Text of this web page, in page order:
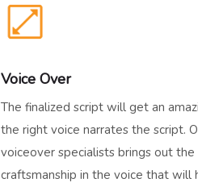
Voice Over
The finalized script will get an
the right voice narrates the script.
voiceover specialists brings out
craftsmanship in the voice that will